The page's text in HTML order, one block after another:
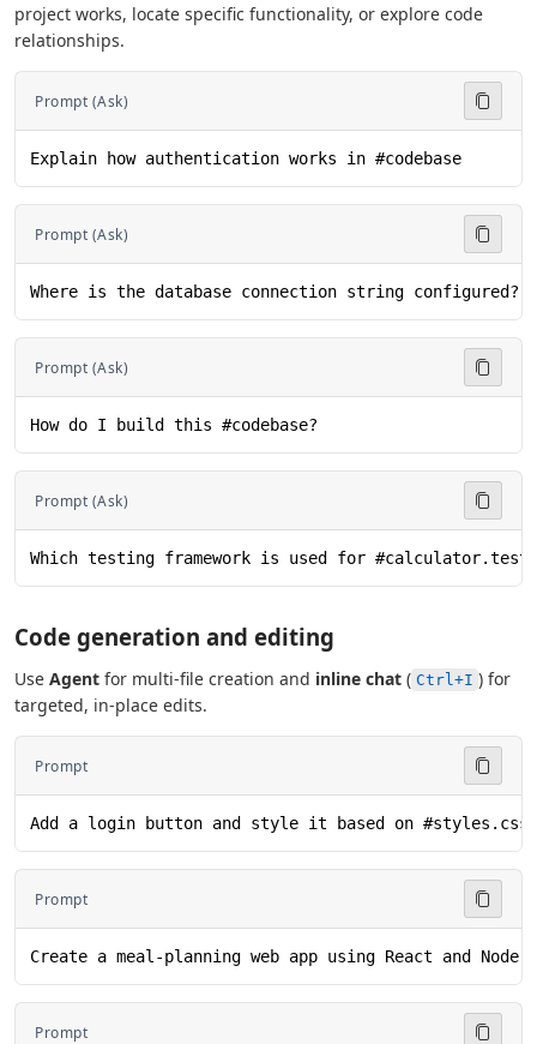
project works, locate specific functionality, or explore code
relationships.
Prompt (Ask)
Explain how authentication works in #codebase
Prompt (Ask)
Where is the database connection string configured?
Prompt (Ask)
How do I build this #codebase?
Prompt (Ask)
Which testing framework is used for
Code generation and editing
Use Agent for multi-file creation and inline chat ( Ctrl+I ) for
targeted, in-place edits.
Prompt
Add a login button and style it based on #styles.css
Prompt
Create a meal-planning web app using React and
Prompt